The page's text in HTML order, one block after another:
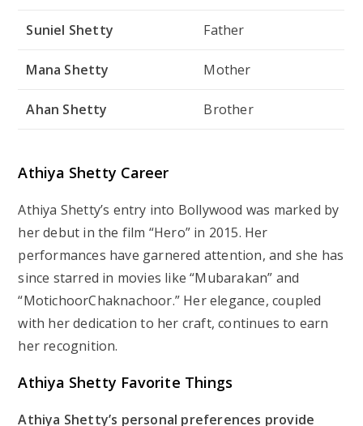
Suniel Shetty Father
Mana Shetty Mother
Ahan Shetty Brother
Athiya Shetty Career
Athiya Shetty’s entry into Bollywood was marked by
her debut in the film “Hero” in 2015. Her
performances have garnered attention, and she has
since starred in movies like “Mubarakan” and
“MotichoorChaknachoor.” Her elegance, coupled
with her dedication to her craft, continues to earn
her recognition.
Athiya Shetty Favorite Things
Athiya Shetty’s personal preferences provide